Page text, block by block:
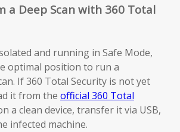
a Deep Scan with 360 Total
and running in Safe Mode,
optimal position to run a
If 360 Total Security is not yet
it from the official 360 Total
a clean device, transfer it via USB,
infected machine.